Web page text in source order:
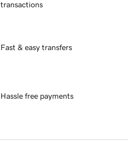
transactions
Fast & easy transfers
Hassle free payments